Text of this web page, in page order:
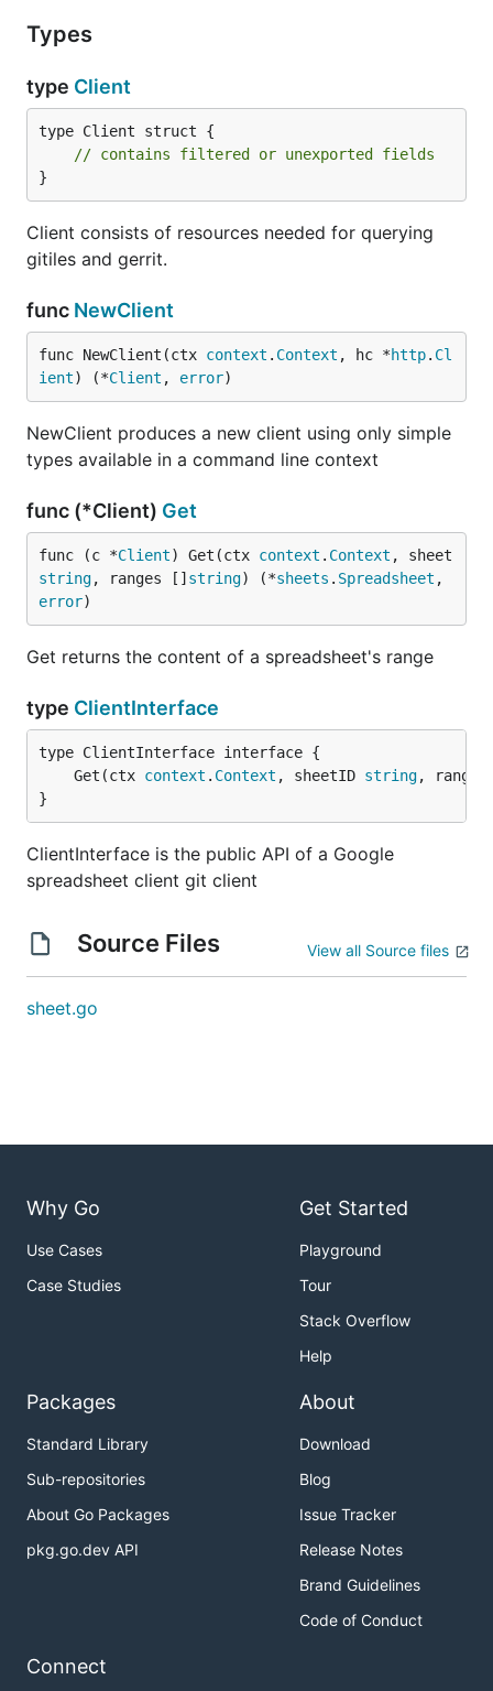
Types
type Client
type Client struct {
// contains filtered or unexported fields
}
Client consists of resources needed for querying
gitiles and gerrit.
func NewClient
func NewClient(ctx context . Context , hc *http. Cl
ient) (*Client , error)
NewClient produces a new client using only simple
types available in a command line context
func (*Client) Get
func (c *Client) Get(ctx context . Context
string, ranges [] string) (*sheets . Spreadsheet
error)
Get returns the content of a spreadsheet's range
type ClientInterface
	Get(ctx
context . Context , sheetID string,
}
ClientInterface is the public API of a Google
spreadsheet client git client
Source Files View all Source files
sheet.go
Why Go
Use Cases
Case Studies
Get Started
Playground
Tour
Stack Overflow
Help
Packages
Standard Library
Sub-repositories
About Go Packages
pkg.go.dev API
About
Download
Blog
Issue Tracker
Release Notes
Brand Guidelines
Code of Conduct
Connect